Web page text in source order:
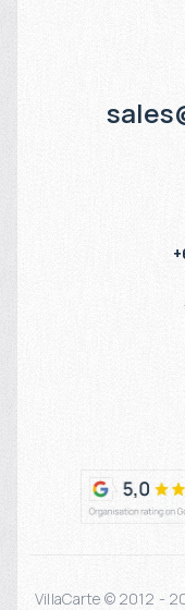
VillaCarte © 2012 -